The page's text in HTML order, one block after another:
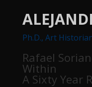
Ph.D., Art
Rafael
Within
A Sixty Year